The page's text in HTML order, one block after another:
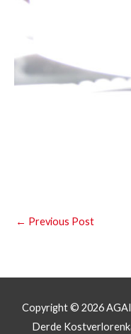
← Previous Post
Copyright © 2026
Derde